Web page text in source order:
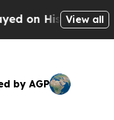
Historic Michigan
View all
by AGP